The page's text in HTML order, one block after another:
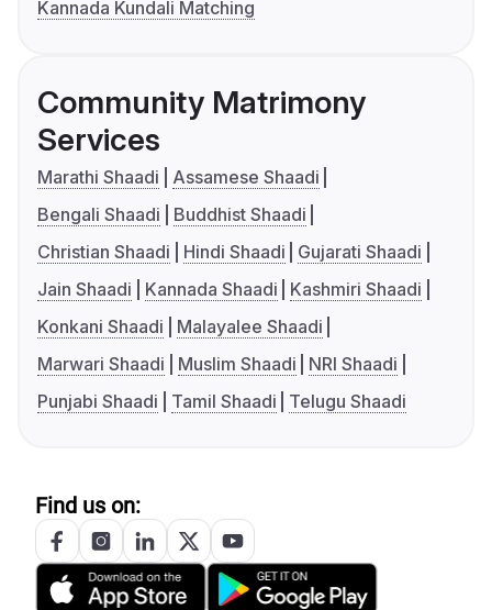
Kannada Kundali Matching
Community Matrimony
Services
Marathi Shaadi
Assamese Shaadi
Bengali Shaadi
Buddhist Shaadi
Christian Shaadi
Hindi Shaadi
Gujarati Shaadi
Jain Shaadi
Kannada Shaadi
Kashmiri Shaadi
Konkani Shaadi
Malayalee Shaadi
Marwari Shaadi
Muslim Shaadi
NRI Shaadi
Punjabi Shaadi
Tamil Shaadi Telugu Shaadi
Find us on: